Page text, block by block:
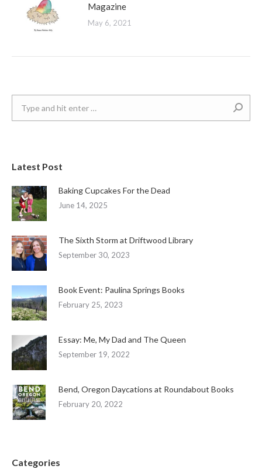
Magazine
May 6, 2021
Latest Post
Baking Cupcakes For the Dead
June 14, 2025
The Sixth Storm at Driftwood Library
September 30, 2023
Book Event: Paulina Springs Books
February 25, 2023
Essay: Me, My Dad and The Queen
September 19, 2022
Bend, Oregon Daycations at Roundabout Books
February 20, 2022
Categories